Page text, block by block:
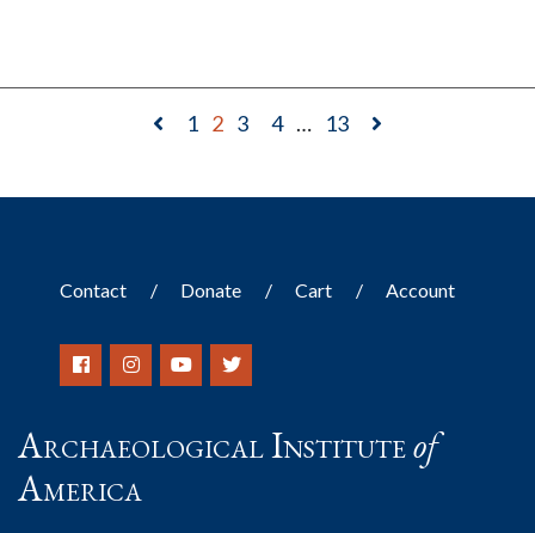
1 2 3 4 … 13
Contact Donate Cart Account
Archaeological Instituteof
America